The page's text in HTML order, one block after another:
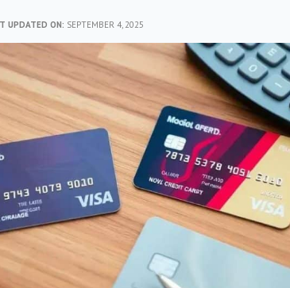
UPDATED ON: SEPTEMBER 4, 2025